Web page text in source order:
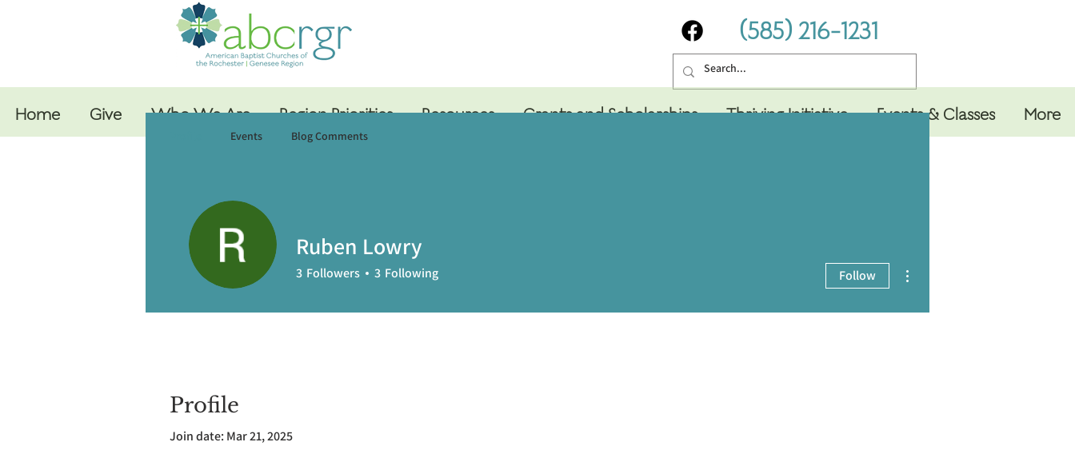
(585) 216-1231
Home Give Who We Are Region Priorities Resources Grants and Scholarships Thriving Initiative Events & Classes More
Profile
Join date: Mar 21, 2025
Ruben Lowry
3 Followers 3 Following Follow
Events Blog Comments